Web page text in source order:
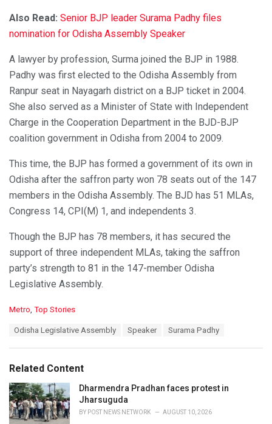
Also Read: Senior BJP leader Surama Padhy files
nomination for Odisha Assembly Speaker
A lawyer by profession, Surma joined the BJP in 1988.
Padhy was first elected to the Odisha Assembly from
Ranpur seat in Nayagarh district on a BJP ticket in 2004.
She also served as a Minister of State with Independent
Charge in the Cooperation Department in the BJD-BJP
coalition government in Odisha from 2004 to 2009.
This time, the BJP has formed a government of its own in
Odisha after the saffron party won 78 seats out of the 147
members in the Odisha Assembly. The BJD has 51 MLAs,
Congress 14, CPI(M) 1, and independents 3.
Though the BJP has 78 members, it has secured the
support of three independent MLAs, taking the saffron
party’s strength to 81 in the 147-member Odisha
Legislative Assembly.
C
o
r
i
e
s
:
Metro, Top Stories
:
Odisha Legislative Assembly Speaker Surama Padhy
Related Content
Dharmendra Pradhan faces protest in
Jharsuguda
BY POST NEWS NETWORK AUGUST 10, 2026